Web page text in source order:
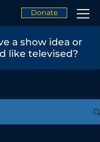
Donate
a show idea or
like televised?